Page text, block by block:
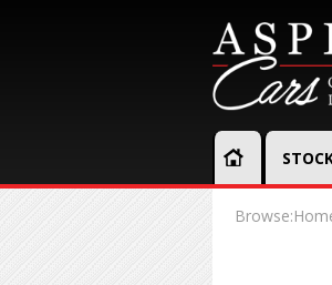
Browse: